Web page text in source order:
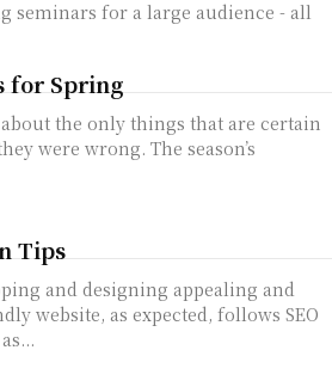
seminars for a large audience - all
for Spring
the only things that are certain
were wrong. The season’s
Tips
and designing appealing and
website, as expected, follows SEO